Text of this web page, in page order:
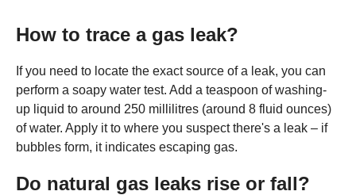
How to trace a gas leak?
If you need to locate the exact source of a leak, you can
perform a soapy water test. Add a teaspoon of washing-
up liquid to around 250 millilitres (around 8 fluid ounces)
of water. Apply it to where you suspect there's a leak – if
bubbles form, it indicates escaping gas.
Do natural gas leaks rise or fall?